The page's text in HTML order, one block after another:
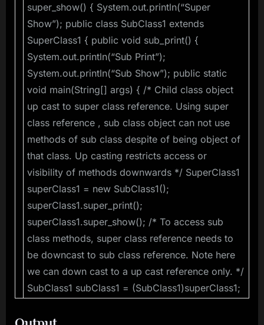
super_show() { System.out.println(“Super
Show”); public class SubClass1 extends
SuperClass1 { public void sub_print() {
System.out.println(“Sub Print”);
System.out.println(“Sub Show”); public static
void main(String[] args) { /* Child class object
up cast to super class reference. Using super
class reference , sub class object can not use
methods of sub class despite of being object of
that class. Up casting restricts access or
visibility of methods downwards */ SuperClass1
superClass1 = new SubClass1();
superClass1.super_print();
superClass1.super_show(); /* To access sub
class methods, super class reference needs to
be downcast to sub class reference. Note here
we can down cast to a up cast reference only. */
SubClass1 subClass1 = (SubClass1)superClass1;